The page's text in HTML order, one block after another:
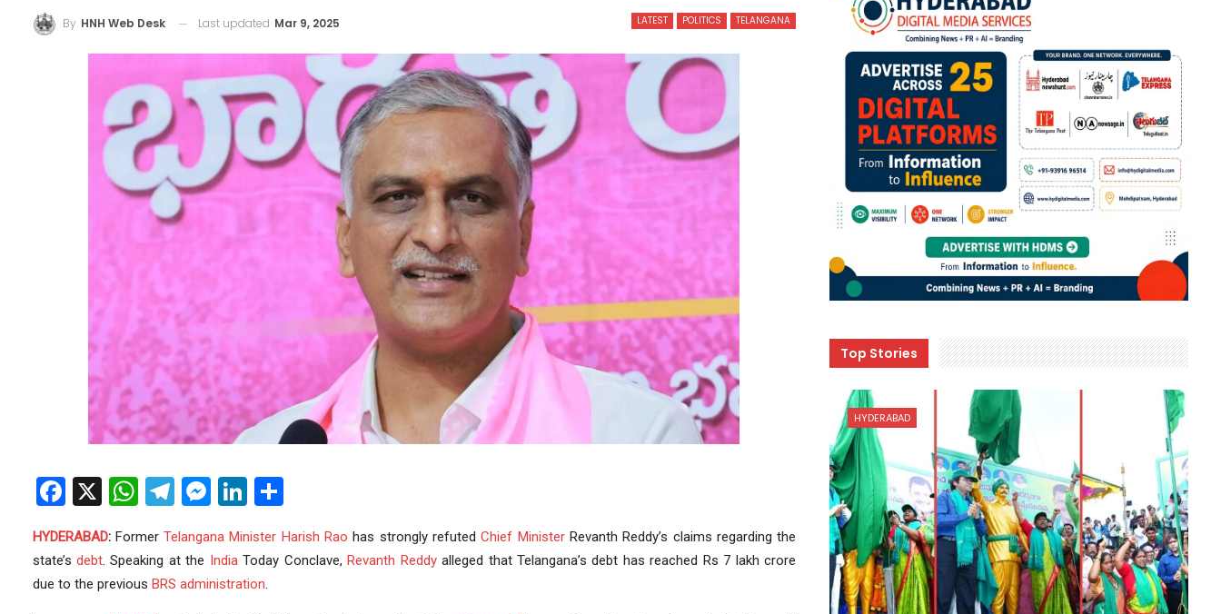
LATEST POLITICS TELANGANA
By HNH Web Desk Last updated Mar 9, 2025
Facebook
X WhatsApp
Telegram
Messenger
LinkedIn
HYDERABAD:FormerTelangana Minister Harish Rao has strongly refutedChief MinisterRevanth Reddy’s claims regarding the
state’s debt. Speaking at the IndiaToday Conclave, Revanth Reddyalleged that Telangana’s debt has reached Rs 7 lakh crore
due to the previous BRS administration.
Top Stories
HYDERABAD